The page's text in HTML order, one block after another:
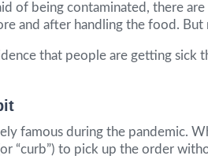
of being contaminated, there
and after handling the food.
that people are getting
famous during the pandemic.
“curb”) to pick up the order